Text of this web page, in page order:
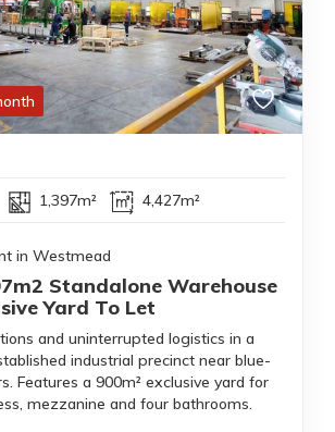
1,397m² 4,427m²
in Westmead
Standalone Warehouse
Yard To Let
and uninterrupted logistics in a
industrial precinct near blue-
Features a 900m² exclusive yard for
mezzanine and four bathrooms.